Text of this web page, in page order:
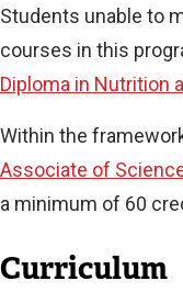
Students unable to
courses in this
Diploma in Nutrition
Within the
Associate of
a minimum of 60
Curriculum